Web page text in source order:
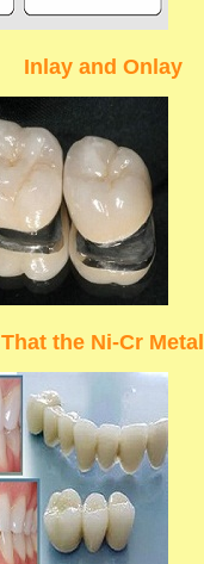
Inlay and Onlay
That the Ni-Cr Metal